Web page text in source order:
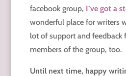
facebook group, I’ve got a
wonderful place for writers
lot of support and feedback
members of the group, too.
Until next time, happy